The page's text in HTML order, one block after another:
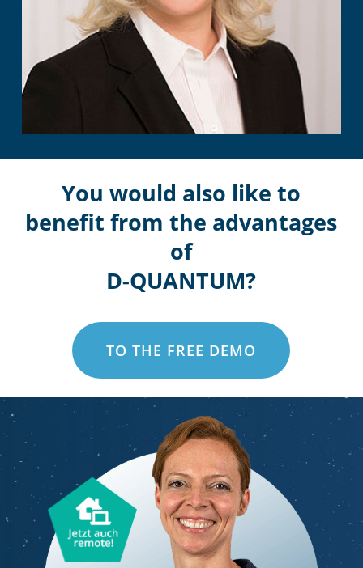
You would also like to
benefit from the advantages
of
D-QUANTUM?
TO THE FREE DEMO